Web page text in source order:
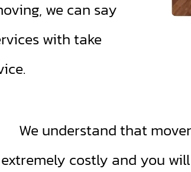
we can say
with take
We understand that
extremely costly and you